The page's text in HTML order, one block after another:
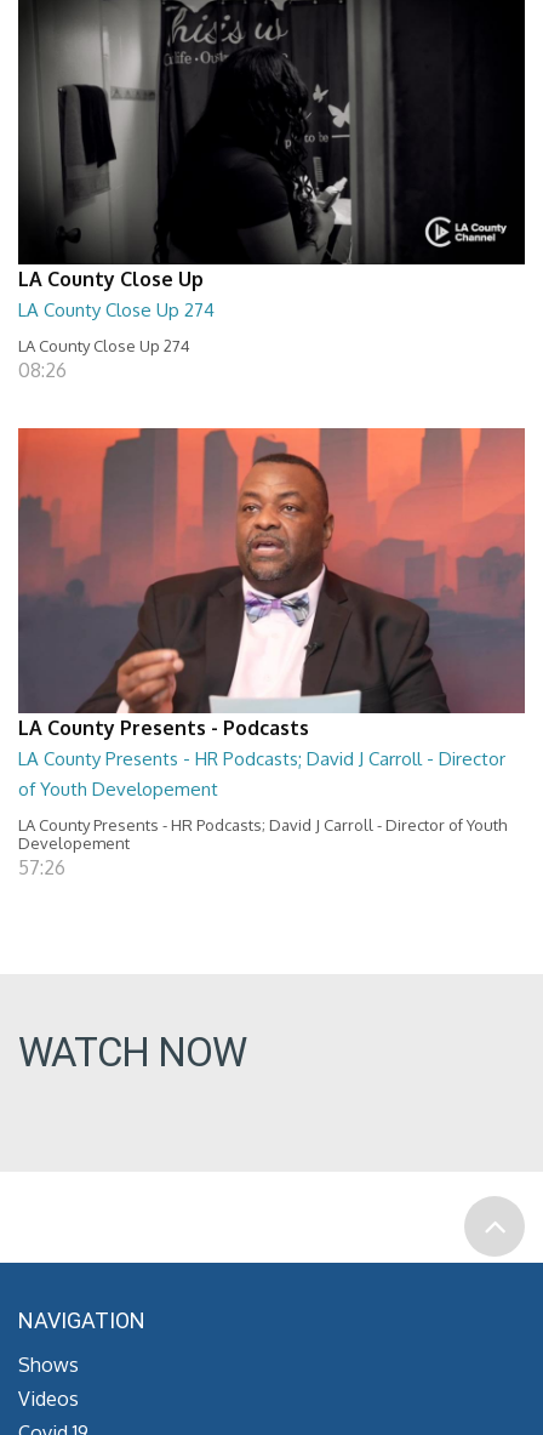
LA County Close Up
LA County Close Up 274
LA County Close Up 274
08:26
LA County Presents - Podcasts
LA County Presents - HR Podcasts; David J Carroll - Director
of Youth Developement
LA County Presents - HR Podcasts; David J Carroll - Director of Youth
Developement
57:26
WATCH NOW
NAVIGATION
Shows
Videos